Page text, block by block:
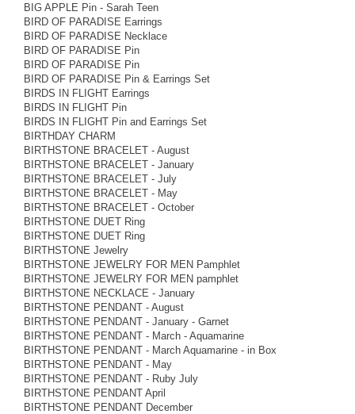
BIG APPLE Pin - Sarah Teen
BIRD OF PARADISE Earrings
BIRD OF PARADISE Necklace
BIRD OF PARADISE Pin
BIRD OF PARADISE Pin
BIRD OF PARADISE Pin & Earrings Set
BIRDS IN FLIGHT Earrings
BIRDS IN FLIGHT Pin
BIRDS IN FLIGHT Pin and Earrings Set
BIRTHDAY CHARM
BIRTHSTONE BRACELET - August
BIRTHSTONE BRACELET - January
BIRTHSTONE BRACELET - July
BIRTHSTONE BRACELET - May
BIRTHSTONE BRACELET - October
BIRTHSTONE DUET Ring
BIRTHSTONE DUET Ring
BIRTHSTONE Jewelry
BIRTHSTONE JEWELRY FOR MEN Pamphlet
BIRTHSTONE JEWELRY FOR MEN pamphlet
BIRTHSTONE NECKLACE - January
BIRTHSTONE PENDANT - August
BIRTHSTONE PENDANT - January - Garnet
BIRTHSTONE PENDANT - March - Aquamarine
BIRTHSTONE PENDANT - March Aquamarine - in Box
BIRTHSTONE PENDANT - May
BIRTHSTONE PENDANT - Ruby July
BIRTHSTONE PENDANT April
BIRTHSTONE PENDANT December